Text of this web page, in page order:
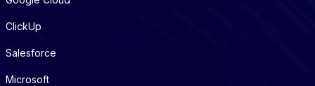
ClickUp
Salesforce
Microsoft